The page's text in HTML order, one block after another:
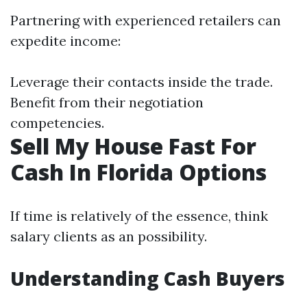
Partnering with experienced retailers can
expedite income:
Leverage their contacts inside the trade.
Benefit from their negotiation
competencies.
Sell My House Fast For
Cash In Florida Options
If time is relatively of the essence, think
salary clients as an possibility.
Understanding Cash Buyers